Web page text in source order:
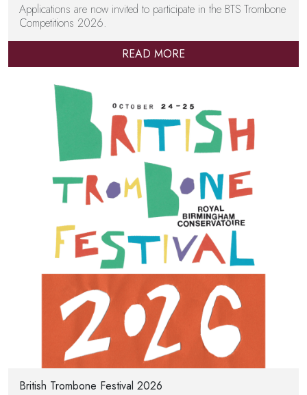
Applications are now invited to participate in the BTS Trombone
Competitions 2026.
READ MORE
British Trombone Festival 2026